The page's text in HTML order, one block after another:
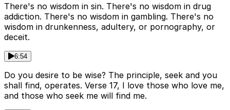
There's no wisdom in sin. There's no wisdom in drug
addiction. There's no wisdom in gambling. There's no
wisdom in drunkenness, adultery, or pornography, or
deceit.
6:54
Do you desire to be wise? The principle, seek and you
shall find, operates. Verse 17, I love those who love me,
and those who seek me will find me.